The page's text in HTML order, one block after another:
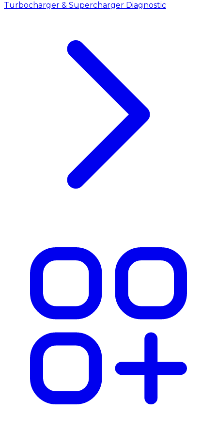
Turbocharger & Supercharger Diagnostic